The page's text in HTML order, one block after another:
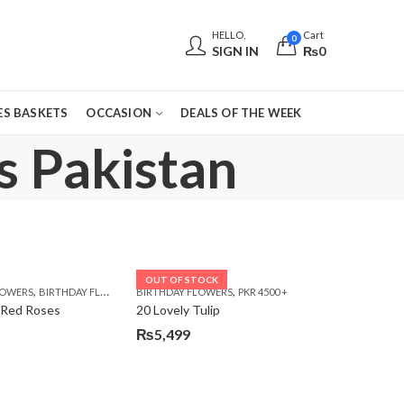
HELLO,
SIGN IN
0 Cart
₨0
BASKETS OCCASION DEALS OF THE WEEK
Pakistan
FLOWERS,WOMENS DAY FLOWERS
DAY FLOWERS
, BIRTHDAY FLOWERS ,BIRTHDAY FLOWERS ,BIRTHDAY SURPRISE GIFT
Roses
OUT OF STOCK
BIRTHDAY FLOWERS, PKR 4500 +
20 Lovely Tulip
₨5,499